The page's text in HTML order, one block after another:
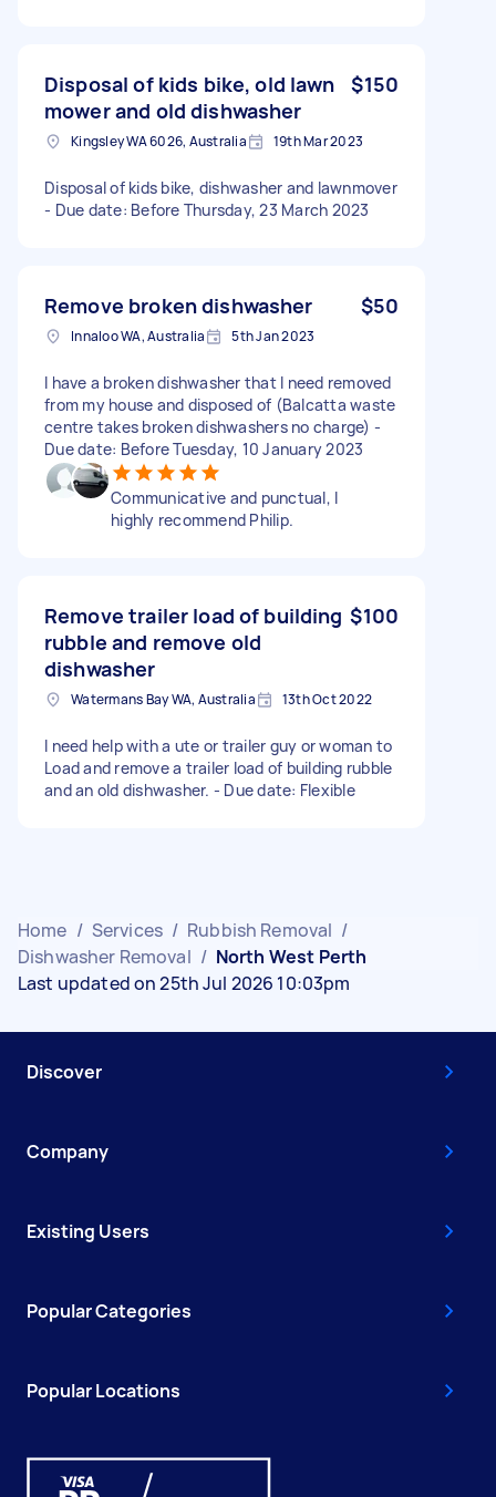
Disposal of kids bike, old lawn
mower and old dishwasher
$150
Kingsley WA 6026, Australia 19th Mar 2023
Disposal of kids bike, dishwasher and lawnmover
- Due date: Before Thursday, 23 March 2023
Remove broken dishwasher $50
Innaloo WA, Australia 5th Jan 2023
I have a broken dishwasher that I need removed
from my house and disposed of (Balcatta waste
centre takes broken dishwashers no charge) -
Due date: Before Tuesday, 10 January 2023
Communicative and punctual, I
highly recommend Philip.
Remove trailer load of building
rubble and remove old
dishwasher
$100
Watermans Bay WA, Australia 13th Oct 2022
I need help with a ute or trailer guy or woman to
Load and remove a trailer load of building rubble
and an old dishwasher. - Due date: Flexible
Home / Services / Rubbish Removal /
Dishwasher Removal / North West Perth
Last updated on 25th Jul 2026 10:03pm
Discover
Company
Existing Users
Popular Categories
Popular Locations